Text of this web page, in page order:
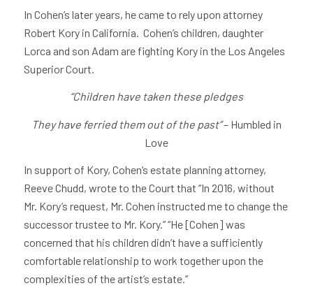
In Cohen’s later years, he came to rely upon attorney
Robert Kory in California. Cohen’s children, daughter
Lorca and son Adam are fighting Kory in the Los Angeles
Superior Court.
“Children have taken these pledges
They have ferried them out of the past”– Humbled in
Love
In support of Kory, Cohen’s estate planning attorney,
Reeve Chudd, wrote to the Court that “In 2016, without
Mr. Kory’s request, Mr. Cohen instructed me to change the
successor trustee to Mr. Kory.” “He [Cohen] was
concerned that his children didn’t have a sufficiently
comfortable relationship to work together upon the
complexities of the artist’s estate.”